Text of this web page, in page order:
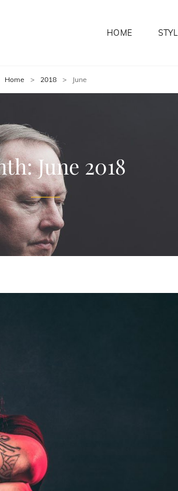
HOME
Home > 2018 > June
June 2018